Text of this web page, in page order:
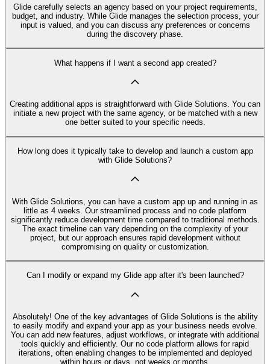
Glide carefully selects an agency based on your project requirements,
budget, and industry. While Glide manages the selection process, your
input is valued, and you can discuss any preferences or concerns
during the discovery phase.
What happens if I want a second app created?
Creating additional apps is straightforward with Glide Solutions. You can
initiate a new project with the same agency, or be matched with a new
one better suited to your specific needs.
How long does it typically take to develop and launch a custom app
with Glide Solutions?
With Glide Solutions, you can have a custom app up and running in as
little as 4 weeks. Our streamlined process and no code platform
significantly reduce development time compared to traditional methods.
The exact timeline can vary depending on the complexity of your
project, but our approach ensures rapid development without
compromising on quality or customization.
Can I modify or expand my Glide app after it's been launched?
Absolutely! One of the key advantages of Glide Solutions is the ability
to easily modify and expand your app as your business needs evolve.
You can add new features, adjust workflows, or integrate with additional
tools quickly and efficiently. Our no code platform allows for rapid
iterations, often enabling changes to be implemented and deployed
within hours or days, not weeks or months.